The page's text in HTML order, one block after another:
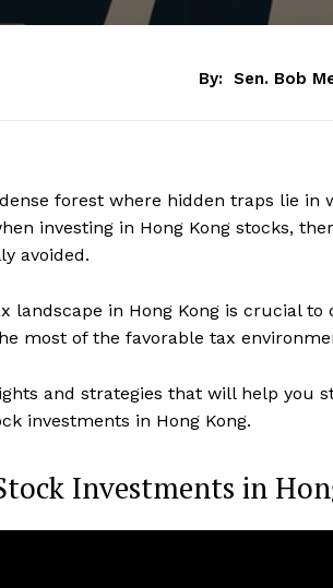
By: Sen. Bob
forest where hidden traps lie in
investing in Hong Kong stocks,
avoided.
landscape in Hong Kong is crucial
most of the favorable tax
and strategies that will help you
investments in Hong Kong.
Investments in